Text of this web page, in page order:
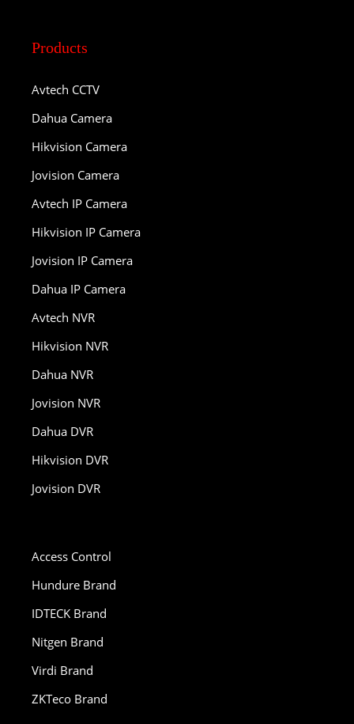
Products
Avtech CCTV
Dahua Camera
Hikvision Camera
Jovision Camera
Avtech IP Camera
Hikvision IP Camera
Jovision IP Camera
Dahua IP Camera
Avtech NVR
Hikvision NVR
Dahua NVR
Jovision NVR
Dahua DVR
Hikvision DVR
Jovision DVR
Access Control
Hundure Brand
IDTECK Brand
Nitgen Brand
Virdi Brand
ZKTeco Brand